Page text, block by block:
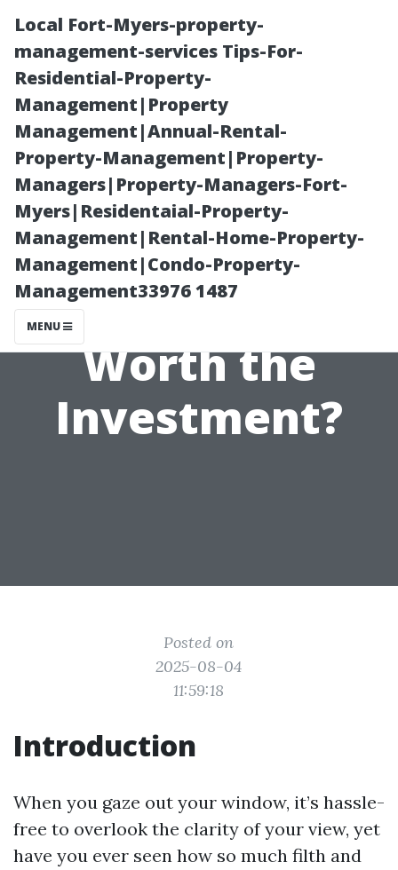
Local Fort-Myers-property-
management-services Tips-For-
Residential-Property-
Management|Property
Management|Annual-Rental-
Property-Management|Property-
Managers|Property-Managers-Fort-
Myers|Residentaial-Property-
Management|Rental-Home-Property-
Management|Condo-Property-
Management33976 1487
MENU
The True Costs
of Window
Cleaning: Is It
Worth the
Investment?
Posted on
2025-08-04
11:59:18
Introduction
When you gaze out your window, it’s hassle-
free to overlook the clarity of your view, yet
have you ever seen how so much filth and